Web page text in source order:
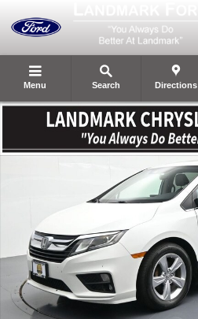
Menu Search Directions
Used 2020 Honda Odyssey Photo 1 of 26